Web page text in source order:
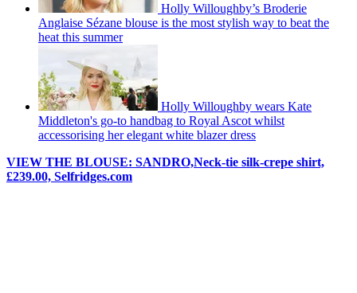
Holly Willoughby’s Broderie
Anglaise Sézane blouse is the most stylish way to beat the
heat this summer
Holly Willoughby wears Kate
Middleton's go-to handbag to Royal Ascot whilst
accessorising her elegant white blazer dress
VIEW THE BLOUSE: SANDRO,Neck-tie silk-crepe shirt,
£239.00, Selfridges.com